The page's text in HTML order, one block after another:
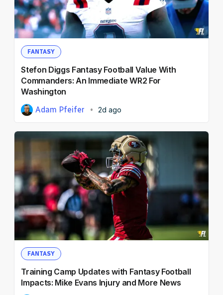
NFL Draft Guide
2026 Draft Guide
Mock Drafts
Rookie Super Model
Newsletter
Tools
Guillotine
FANTASY
Stefon Diggs Fantasy Football Value With
Commanders: An Immediate WR2 For
Washington
Adam Pfeifer 2d ago
FANTASY
Training Camp Updates with Fantasy Football
Impacts: Mike Evans Injury and More News